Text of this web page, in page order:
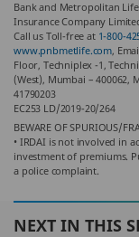
Bank and Metropolitan
Insurance Company
Call us Toll-free at 1-800-
www.pnbmetlife.com,
Floor, Techniplex -1,
(West), Mumbai – 400062,
41790203
EC253 LD/2019-20/264
BEWARE OF SPURIOUS/
• IRDAI is not involved in
investment of premiums.
a police complaint.
NEXT IN THIS